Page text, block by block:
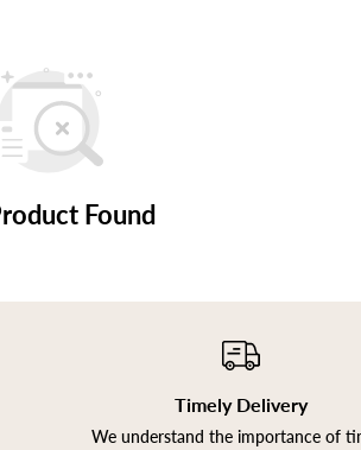
Found
Timely Delivery
We understand the importance of